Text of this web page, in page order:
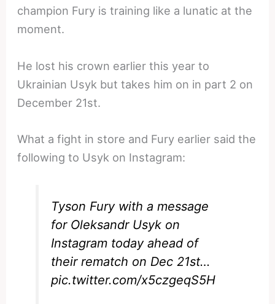
champion Fury is training like a lunatic at the
moment.
He lost his crown earlier this year to
Ukrainian Usyk but takes him on in part 2 on
December 21st.
What a fight in store and Fury earlier said the
following to Usyk on Instagram:
Tyson Fury with a message
for Oleksandr Usyk on
Instagram today ahead of
their rematch on Dec 21st…
pic.twitter.com/x5czgeqS5H